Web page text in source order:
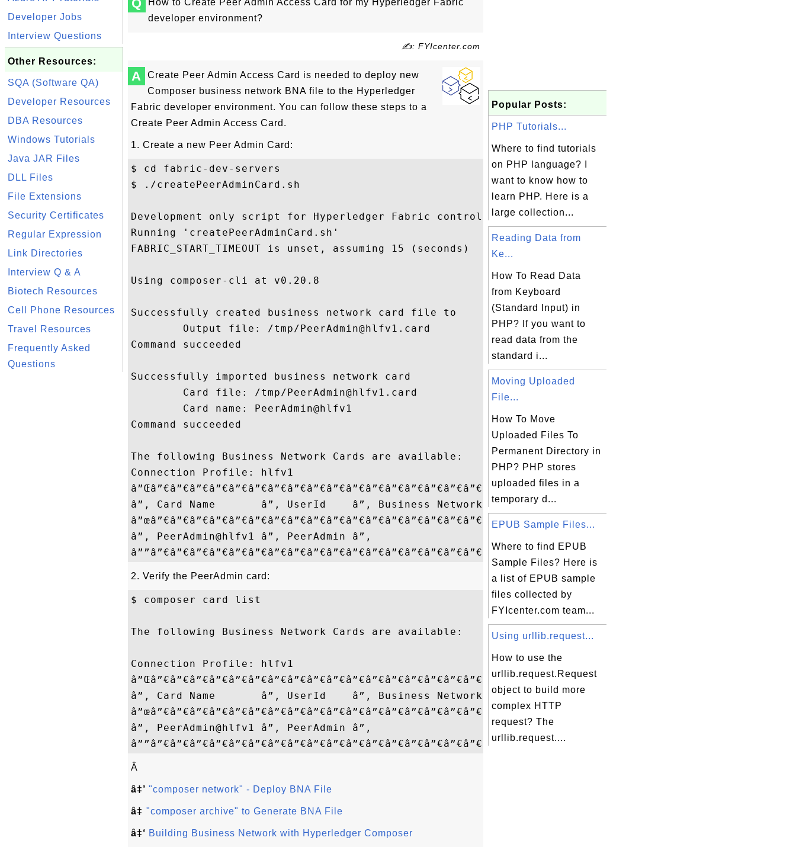
Developer Jobs
Interview Questions
Other Resources:
SQA (Software QA)
Developer Resources
DBA Resources
Windows Tutorials
Java JAR Files
DLL Files
File Extensions
Security Certificates
Regular Expression
Link Directories
Interview Q & A
Biotech Resources
Cell Phone Resources
Travel Resources
Frequently Asked
Questions
Q
How to Create Peer Admin Access Card for my Hyperledger Fabric
developer environment?
✍: FYIcenter.com
A
Create Peer Admin Access Card is needed to deploy new
Composer business network BNA file to the Hyperledger
Fabric developer environment. You can follow these steps to a
Create Peer Admin Access Card.
1. Create a new Peer Admin Card:
$ cd fabric-dev-servers
$ ./createPeerAdminCard.sh
Development only script for Hyperledger Fabric control
Running 'createPeerAdminCard.sh'
FABRIC_START_TIMEOUT is unset, assuming 15 (seconds)
Using composer-cli at v0.20.8
Successfully created business network card file to
        Output file: /tmp/PeerAdmin@hlfv1.card
Command succeeded
Successfully imported business network card
        Card file: /tmp/PeerAdmin@hlfv1.card
        Card name: PeerAdmin@hlfv1
Command succeeded
The following Business Network Cards are available:
Connection Profile: hlfv1
â”‚ Card Name       â”‚ UserId    â”‚ Business Network â”‚
â”‚ PeerAdmin@hlfv1 â”‚ PeerAdmin â”‚                  â”‚
2. Verify the PeerAdmin card:
$ composer card list
The following Business Network Cards are available:
Connection Profile: hlfv1
â”‚ Card Name       â”‚ UserId    â”‚ Business Network â”‚
â”‚ PeerAdmin@hlfv1 â”‚ PeerAdmin â”‚                  â”‚
Â
â‡’ "composer network" - Deploy BNA File
â‡ "composer archive" to Generate BNA File
â‡‘ Building Business Network with Hyperledger Composer
Popular Posts:
PHP Tutorials...
Where to find tutorials
on PHP language? I
want to know how to
learn PHP. Here is a
large collection...
Reading Data from
Ke...
How To Read Data
from Keyboard
(Standard Input) in
PHP? If you want to
read data from the
standard i...
Moving Uploaded
File...
How To Move
Uploaded Files To
Permanent Directory in
PHP? PHP stores
uploaded files in a
temporary d...
EPUB Sample Files...
Where to find EPUB
Sample Files? Here is
a list of EPUB sample
files collected by
FYIcenter.com team...
Using urllib.request...
How to use the
urllib.request.Request
object to build more
complex HTTP
request? The
urllib.request....